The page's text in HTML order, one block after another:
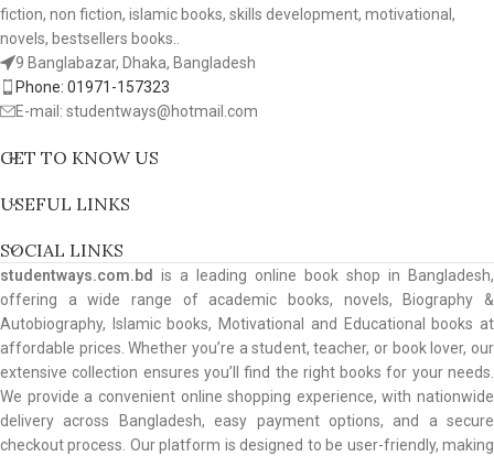
fiction, non fiction, islamic books, skills development, motivational,
novels, bestsellers books..
9 Banglabazar, Dhaka, Bangladesh
Phone: 01971-157323
E-mail: studentways@hotmail.com
GET TO KNOW US
USEFUL LINKS
SOCIAL LINKS
studentways.com.bd
is a leading online book shop in Bangladesh,
offering a wide range of academic books, novels, Biography &
Autobiography, Islamic books, Motivational and Educational books at
affordable prices. Whether you’re a student, teacher, or book lover, our
extensive collection ensures you’ll find the right books for your needs.
We provide a convenient online shopping experience, with nationwide
delivery across Bangladesh, easy payment options, and a secure
checkout process. Our platform is designed to be user-friendly, making